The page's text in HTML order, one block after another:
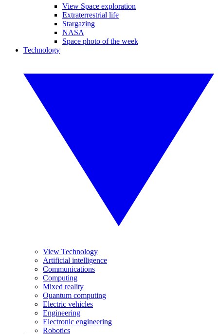
View Space exploration
Extraterrestrial life
Stargazing
NASA
Space photo of the week
Technology
View Technology
Artificial intelligence
Communications
Computing
Mixed reality
Quantum computing
Electric vehicles
Engineering
Electronic engineering
Robotics